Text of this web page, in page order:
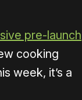
pre-launch
cooking
week, it’s a